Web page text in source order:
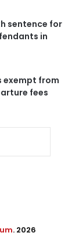
sentence for
in
exempt from
fees
. 2026